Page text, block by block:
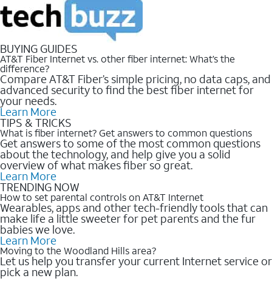
BUYING GUIDES
AT&T Fiber Internet vs. other fiber internet: What’s the
difference?
Compare AT&T Fiber’s simple pricing, no data caps, and
advanced security to find the best fiber internet for
your needs.
Learn More
TIPS & TRICKS
What is fiber internet? Get answers to common questions
Get answers to some of the most common questions
about the technology, and help give you a solid
overview of what makes fiber so great.
Learn More
TRENDING NOW
How to set parental controls on AT&T Internet
Wearables, apps and other tech-friendly tools that can
make life a little sweeter for pet parents and the fur
babies we love.
Learn More
Moving to the Woodland Hills area?
Let us help you transfer your current Internet service or
pick a new plan.